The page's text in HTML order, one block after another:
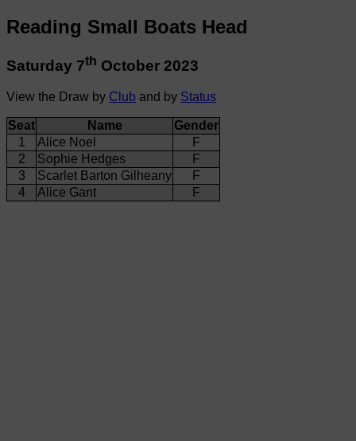
Reading Small Boats Head
Saturday 7th October 2023
View the Draw by Club and by Status
Seat Name
Gender
1
Alice Noel
F
2
Sophie Hedges
F
3
Scarlet Barton Gilheany
F
4
Alice Gant F